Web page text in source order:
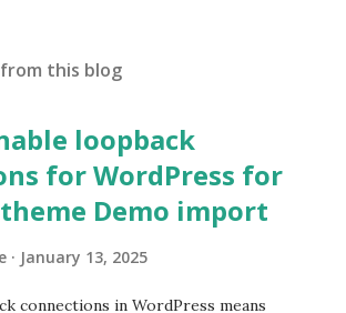
this blog
loopback
for WordPress for
Demo import
January 13, 2025
connections in WordPress means